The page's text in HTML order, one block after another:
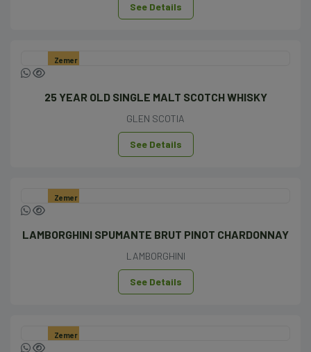
See Details
Zemer
25 YEAR OLD SINGLE MALT SCOTCH WHISKY
GLEN SCOTIA
See Details
Zemer
LAMBORGHINI SPUMANTE BRUT PINOT CHARDONNAY
LAMBORGHINI
See Details
Zemer